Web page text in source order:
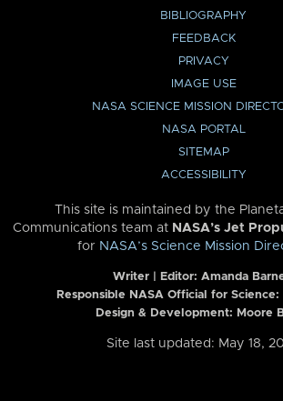
BIBLIOGRAPHY
FEEDBACK
PRIVACY
IMAGE USE
NASA SCIENCE MISSION
NASA PORTAL
SITEMAP
ACCESSIBILITY
This site is maintained by the
Communications team at NASA’s Jet
for NASA’s Science Mission
Writer | Editor: Amanda
Responsible NASA Official for Science:
Design & Development: Moore
Site last updated: May 18,